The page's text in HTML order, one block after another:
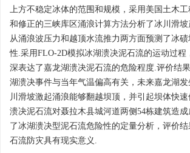
上方不稳定冰体的范围和规模，采用美国土木
和修正的三峡库区涌浪计算方法分析了冰川滑坡
从涌浪波压力和越顶水流推力两方面预测了冰
性.采用FLO-2D模拟冰湖溃决泥石流的运动过程
深表达了嘉龙湖溃决泥石流的危险程度.评价结
湖溃决事件与当年气温偏高有关，未来嘉龙湖
川滑坡激起涌浪能够翻越坝顶，并引起坝体快
溃决泥石流对聂拉木县城河道两侧54栋建筑造
了冰湖溃决型泥石流危险性的定量分析，评价
石流防灾具有现实意义.